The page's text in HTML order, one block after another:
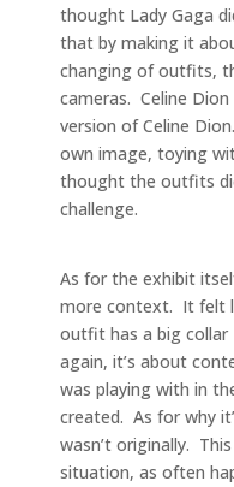
thought Lady Gaga
that by making it
changing of outfits,
cameras. Celine
version of Celine
own image, toying
thought the outfits
challenge.
As for the exhibit
more context. It felt
outfit has a big collar
again, it’s about
was playing with in
created. As for why
wasn’t originally.
situation, as often